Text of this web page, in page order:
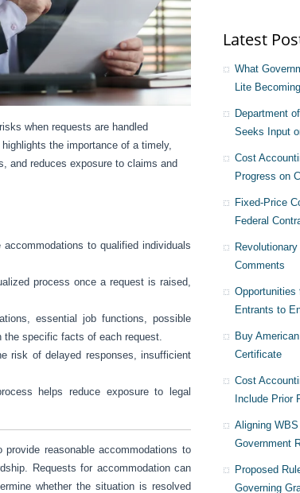
when requests are handled
the importance of a timely,
and reduces exposure to claims and
to qualified individuals
process once a request is raised,
essential job functions, possible
the specific facts of each request.
risk of delayed responses, insufficient
helps reduce exposure to legal
reasonable accommodations to
Requests for accommodation can
whether the situation is resolved
Latest
What
Lite
Department
Seeks Input
Cost
Progress on
Fixed-Price
Federal
Comments
Opportunities
Entrants to
Buy
Certificate
Cost
Include Prior
Aligning
Government
Proposed
Governing